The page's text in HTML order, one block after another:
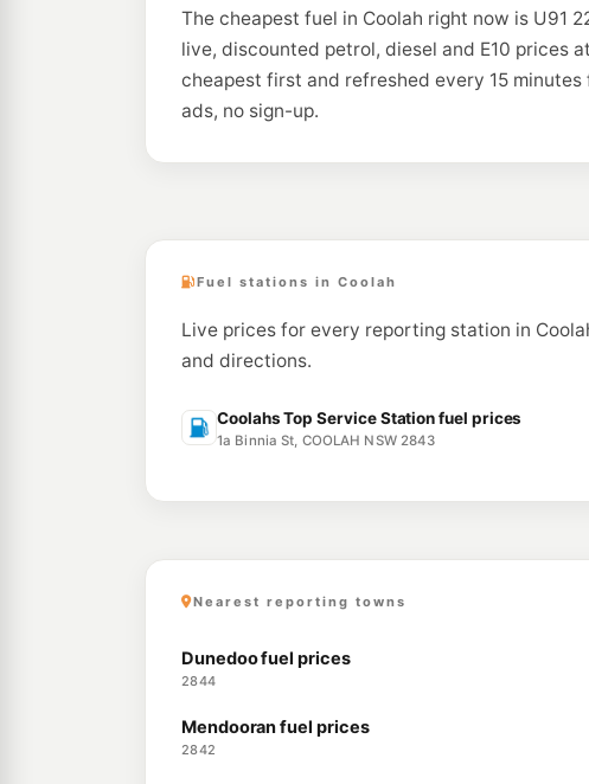
The cheapest fuel in Coolah right now is U91
live, discounted petrol, diesel and E10 prices
cheapest first and refreshed every 15
ads, no sign-up.
Fuel stations in Coolah
Live prices for every reporting station in
and directions.
Coolahs Top Service Station fuel prices
1a Binnia St, COOLAH NSW 2843
Nearest reporting towns
Dunedoo fuel prices
2844
Mendooran fuel prices
2842